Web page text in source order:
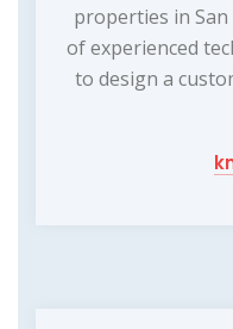
properties in
of experienced
to design a